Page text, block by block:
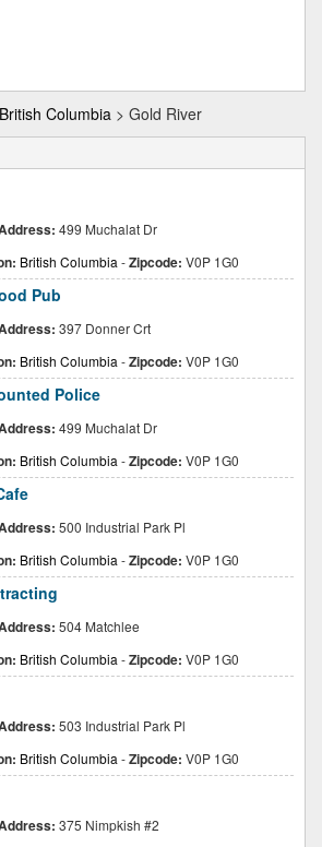
British Columbia > Gold River
499 Muchalat Dr
British Columbia -Zipcode: V0P 1G0
Pub
397 Donner Crt
British Columbia -Zipcode: V0P 1G0
Police
499 Muchalat Dr
British Columbia -Zipcode: V0P 1G0
500 Industrial Park Pl
British Columbia -Zipcode: V0P 1G0
504 Matchlee
British Columbia -Zipcode: V0P 1G0
503 Industrial Park Pl
British Columbia -Zipcode: V0P 1G0
375 Nimpkish #2